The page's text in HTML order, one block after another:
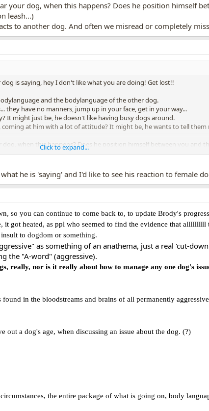
your dog, when this happens? Does he position himself
leash...)
to another dog. And often we misread or completely
is saying, hey I don't like what you are doing! Get lost!!
and the bodylanguage of the other dog.
have no manners, jump up in your face, get in your way...
It might just be, he doesn't like having busy dogs around.
at him with a lot of attitude? It might be, he wants to tell
when this happens? Does he position himself between you and
Click to expand...
he is 'saying' and I'd like to see his reaction to female
so you can continue to come back to, to update Brody's
got heated, as ppl who seemed to find the evidence that allllllllll
to dogdom or something.
as something of an anathema, just a real 'cut-
the "A-word" (aggressive).
really, nor is it really about how to manage any one dog's
in the bloodstreams and brains of all permanently
out a dog's age, when discussing an issue about the dog. (?)
the entire package of what is going on, body